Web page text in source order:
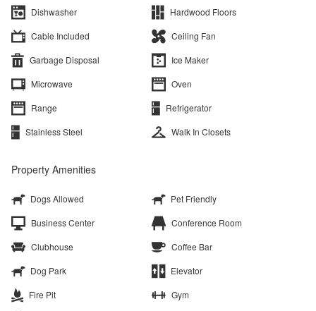
Dishwasher
Hardwood Floors
Cable Included
Ceiling Fan
Garbage Disposal
Ice Maker
Microwave
Oven
Range
Refrigerator
Stainless Steel
Walk In Closets
Property Amenities
Dogs Allowed
Pet Friendly
Business Center
Conference Room
Clubhouse
Coffee Bar
Dog Park
Elevator
Fire Pit
Gym